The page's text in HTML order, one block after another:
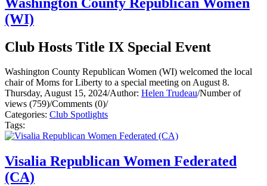
(WI)
Club Hosts Title IX Special Event
Washington County Republican Women (WI) welcomed the local
chair of Moms for Liberty to a special meeting on August 8.
Thursday, August 15, 2024/Author: Helen Trudeau/Number of
views (759)/Comments (0)/
Categories: Club Spotlights
Tags:
Visalia Republican Women Federated
(CA)